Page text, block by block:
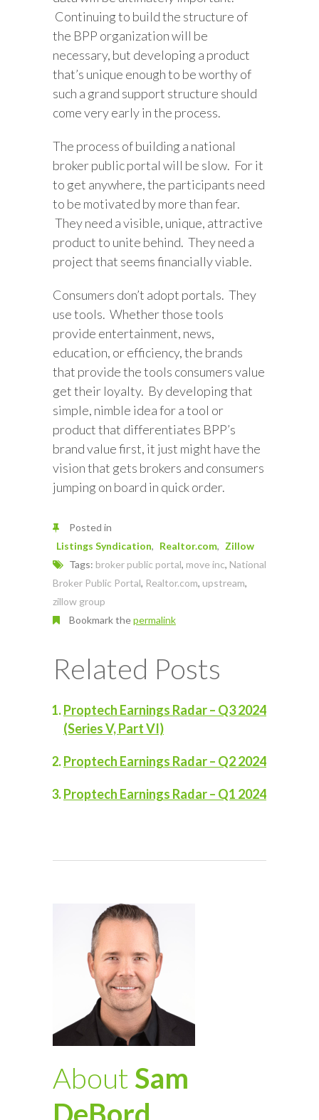
Continuing to build the structure of
the BPP organization will be
necessary, but developing a product
that’s unique enough to be worthy of
such a grand support structure should
come very early in the process.
The process of building a national
broker public portal will be slow. For it
to get anywhere, the participants need
to be motivated by more than fear.
They need a visible, unique, attractive
product to unite behind. They need a
project that seems financially viable.
Consumers don’t adopt portals. They
use tools. Whether those tools
provide entertainment, news,
education, or efficiency, the brands
that provide the tools consumers value
get their loyalty. By developing that
simple, nimble idea for a tool or
product that differentiates BPP’s
brand value first, it just might have the
vision that gets brokers and consumers
jumping on board in quick order.
Posted in
Listings Syndication
Realtor.com
Zillow
Tags: broker public portal, move inc, National
Broker Public Portal, Realtor.com, upstream,
zillow group
Bookmark thepermalink
Related Posts
Proptech Earnings Radar – Q3 2024
(Series V, Part VI)
Proptech Earnings Radar – Q2 2024
Proptech Earnings Radar – Q1 2024
About Sam